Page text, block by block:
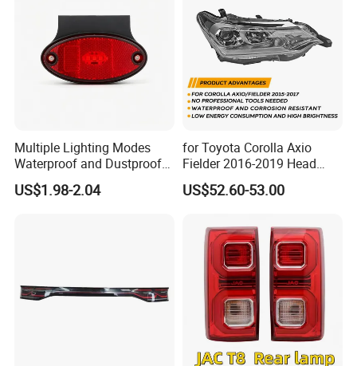
Multiple Lighting Modes
Waterproof and Dustproof
Design LED Rear
Combination Marker Light
US$1.98-2.04
for Toyota Corolla Axio
Fielder 2016-2019 Head
Lamp Headlight Front Light
Car Headlights
US$52.60-53.00